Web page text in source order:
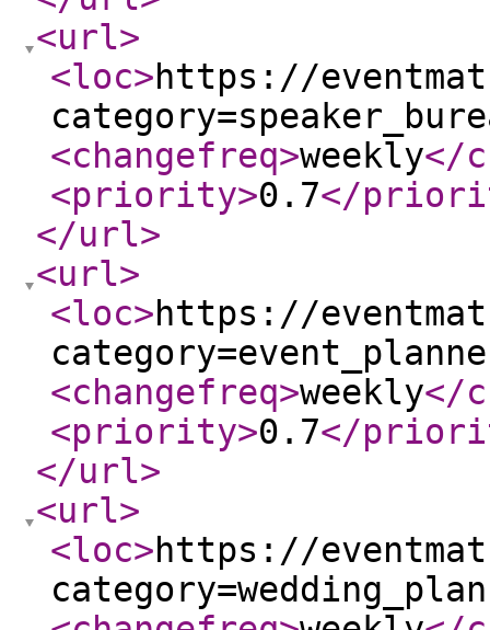
<url>
<loc>https://
<changefreq>weekly</
<priority>0.7</
</url>
<url>
<loc>https://
<changefreq>weekly</
<priority>0.7</
</url>
<url>
<loc>https://